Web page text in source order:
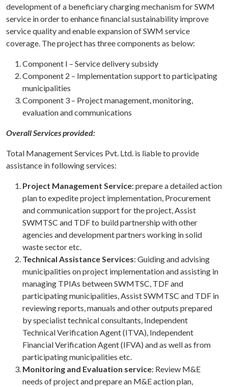
development of a beneficiary charging mechanism for SWM
service in order to enhance financial sustainability improve
service quality and enable expansion of SWM service
coverage. The project has three components as below:
Component I – Service delivery subsidy
Component 2 – Implementation support to participating
municipalities
Component 3 – Project management, monitoring,
evaluation and communications
Overall Services provided:
Total Management Services Pvt. Ltd. is liable to provide
assistance in following services:
Project Management Service: prepare a detailed action
plan to expedite project implementation, Procurement
and communication support for the project, Assist
SWMTSC and TDF to build partnership with other
agencies and development partners working in solid
waste sector etc.
Technical Assistance Services: Guiding and advising
municipalities on project implementation and assisting in
managing TPIAs between SWMTSC, TDF and
participating municipalities, Assist SWMTSC and TDF in
reviewing reports, manuals and other outputs prepared
by specialist technical consultants, Independent
Technical Verification Agent (ITVA), Independent
Financial Verification Agent (IFVA) and as well as from
participating municipalities etc.
Monitoring and Evaluation service: Review M&E
needs of project and prepare an M&E action plan,